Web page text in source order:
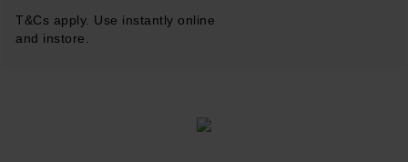
T&Cs apply. Use instantly online
and instore.